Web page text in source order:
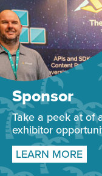
Sponsor
Take a peek at of
exhibitor
LEARN MORE